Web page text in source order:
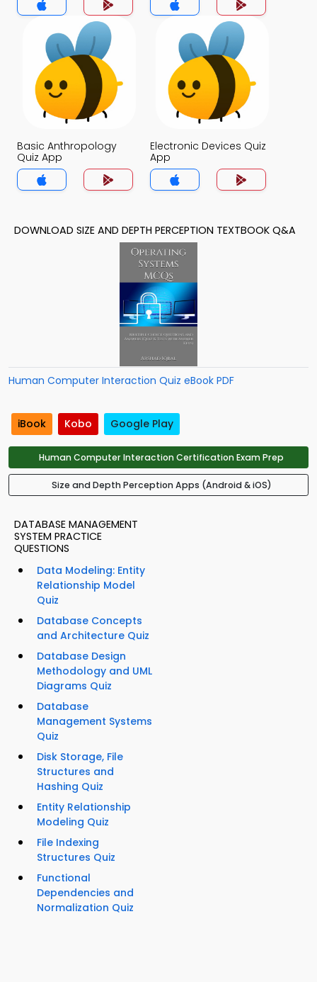
Basic Anthropology
Quiz App
Electronic Devices Quiz
App
DOWNLOAD SIZE AND DEPTH PERCEPTION TEXTBOOK Q&A
Human Computer Interaction Quiz eBook PDF
iBook Kobo Google Play
Human Computer Interaction Certification Exam Prep
Size and Depth Perception Apps (Android & iOS)
DATABASE MANAGEMENT
SYSTEM PRACTICE
QUESTIONS
Data Modeling: Entity
Relationship Model
Quiz
Database Concepts
and Architecture Quiz
Database Design
Methodology and UML
Diagrams Quiz
Database
Management Systems
Quiz
Disk Storage, File
Structures and
Hashing Quiz
Entity Relationship
Modeling Quiz
File Indexing
Structures Quiz
Functional
Dependencies and
Normalization Quiz